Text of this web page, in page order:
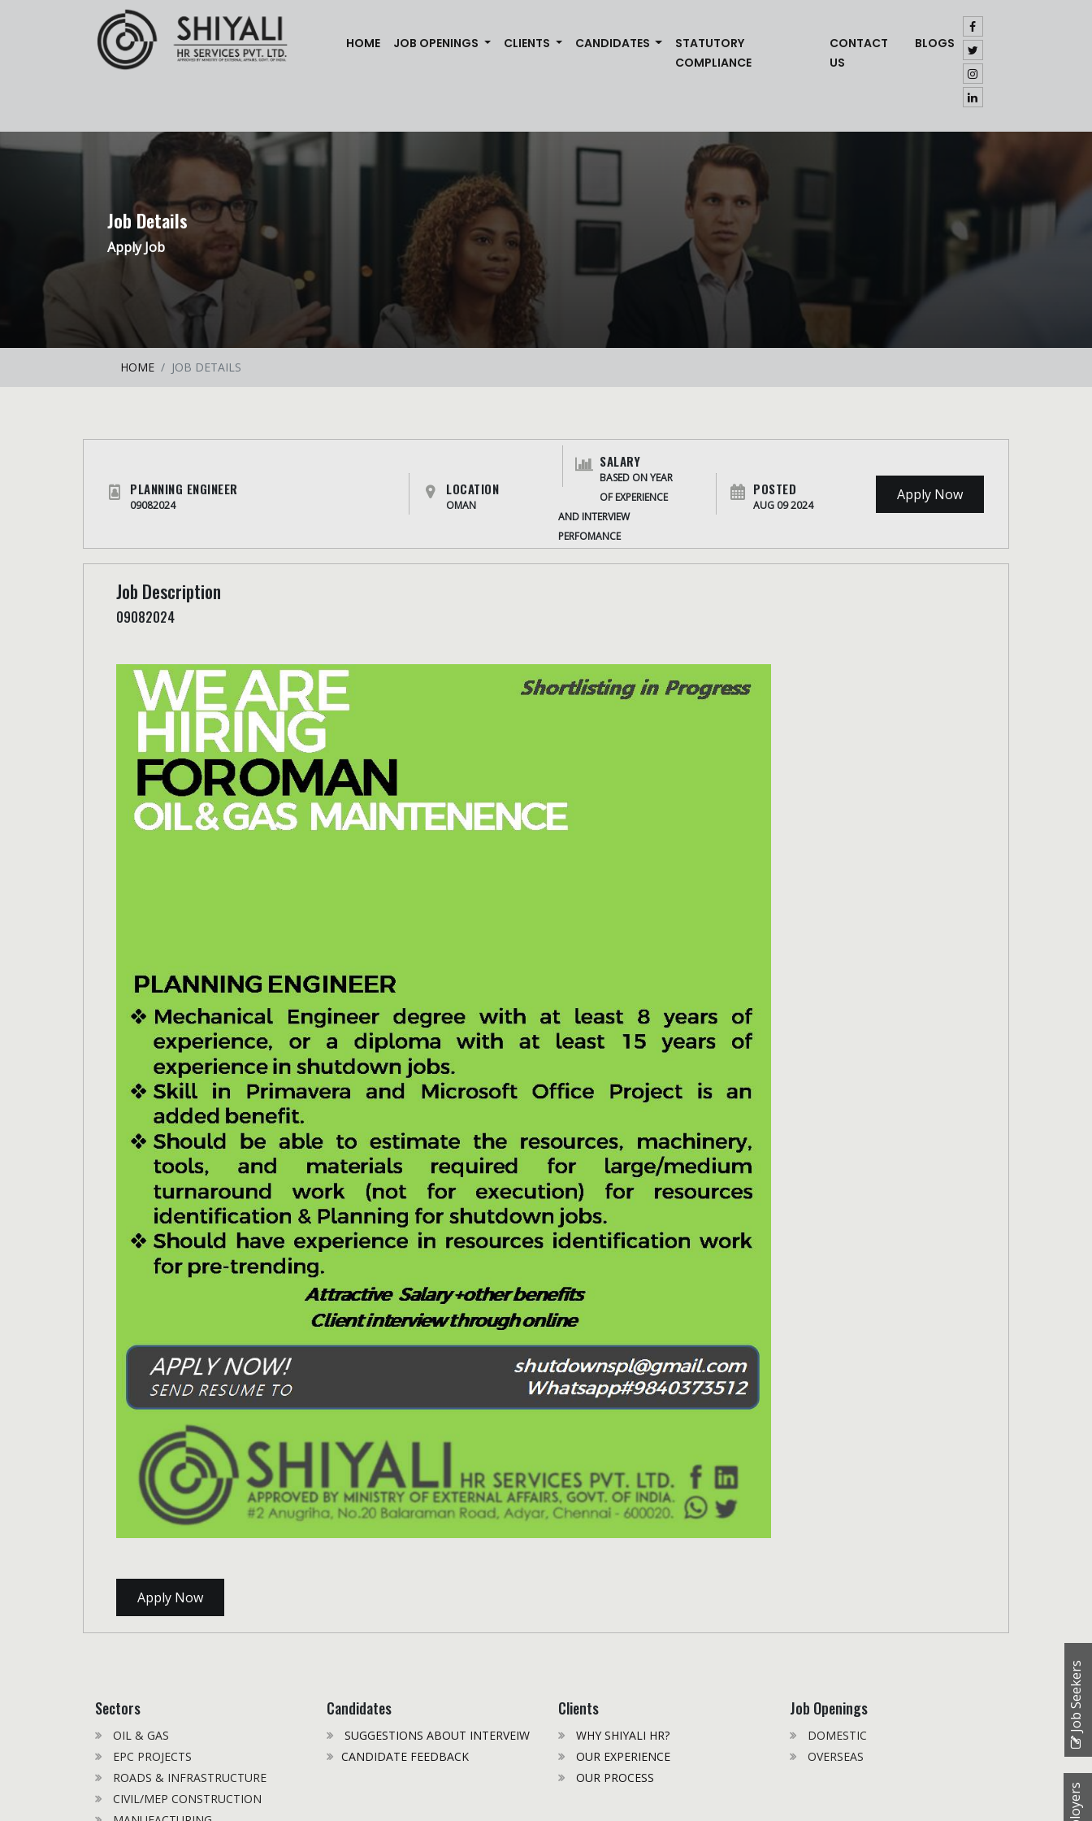
HOME(CURRENT)
JOB OPENINGS CLIENTS CANDIDATES
STATUTORY
COMPLIANCE
CONTACT
US
BLOGS
Job Details
Apply Job
HOME JOB DETAILS
PLANNING ENGINEER
09082024
LOCATION
OMAN
SALARY
BASED ON YEAR
OF EXPERIENCE
AND INTERVIEW
PERFOMANCE
POSTED
AUG 09 2024
Apply Now
Job Description
09082024
Apply Now
Sectors
OIL & GAS
EPC PROJECTS
ROADS & INFRASTRUCTURE
CIVIL/MEP CONSTRUCTION
Candidates
SUGGESTIONS ABOUT INTERVEIW
CANDIDATE FEEDBACK
Clients
WHY SHIYALI HR?
OUR EXPERIENCE
OUR PROCESS
Job Openings
DOMESTIC
OVERSEAS
Job Seekers